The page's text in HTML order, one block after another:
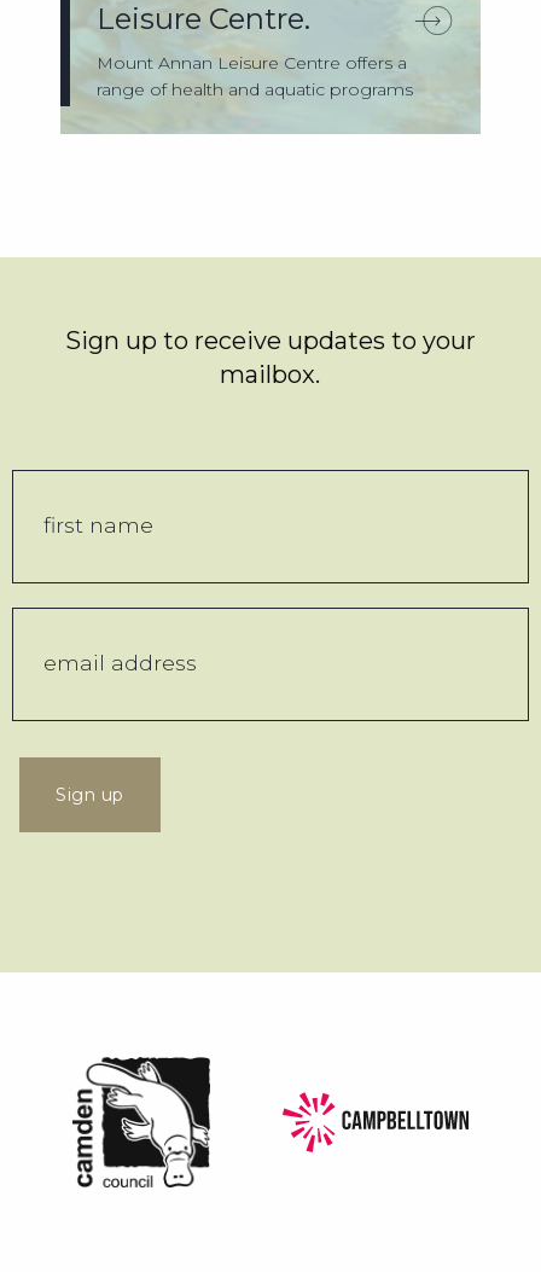
Leisure Centre.
Mount Annan Leisure Centre offers a
range of health and aquatic programs
Sign up to receive updates to your
mailbox.
Sign up